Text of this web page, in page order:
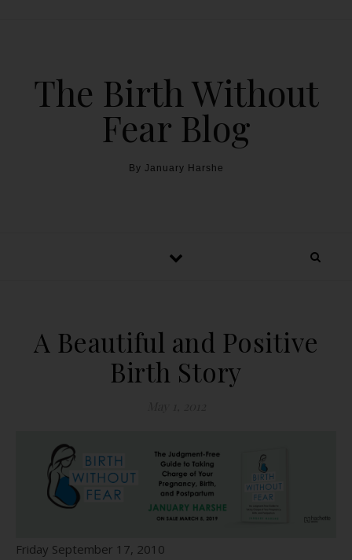
The Birth Without
Fear Blog
By January Harshe
A Beautiful and Positive
Birth Story
Friday September 17, 2010